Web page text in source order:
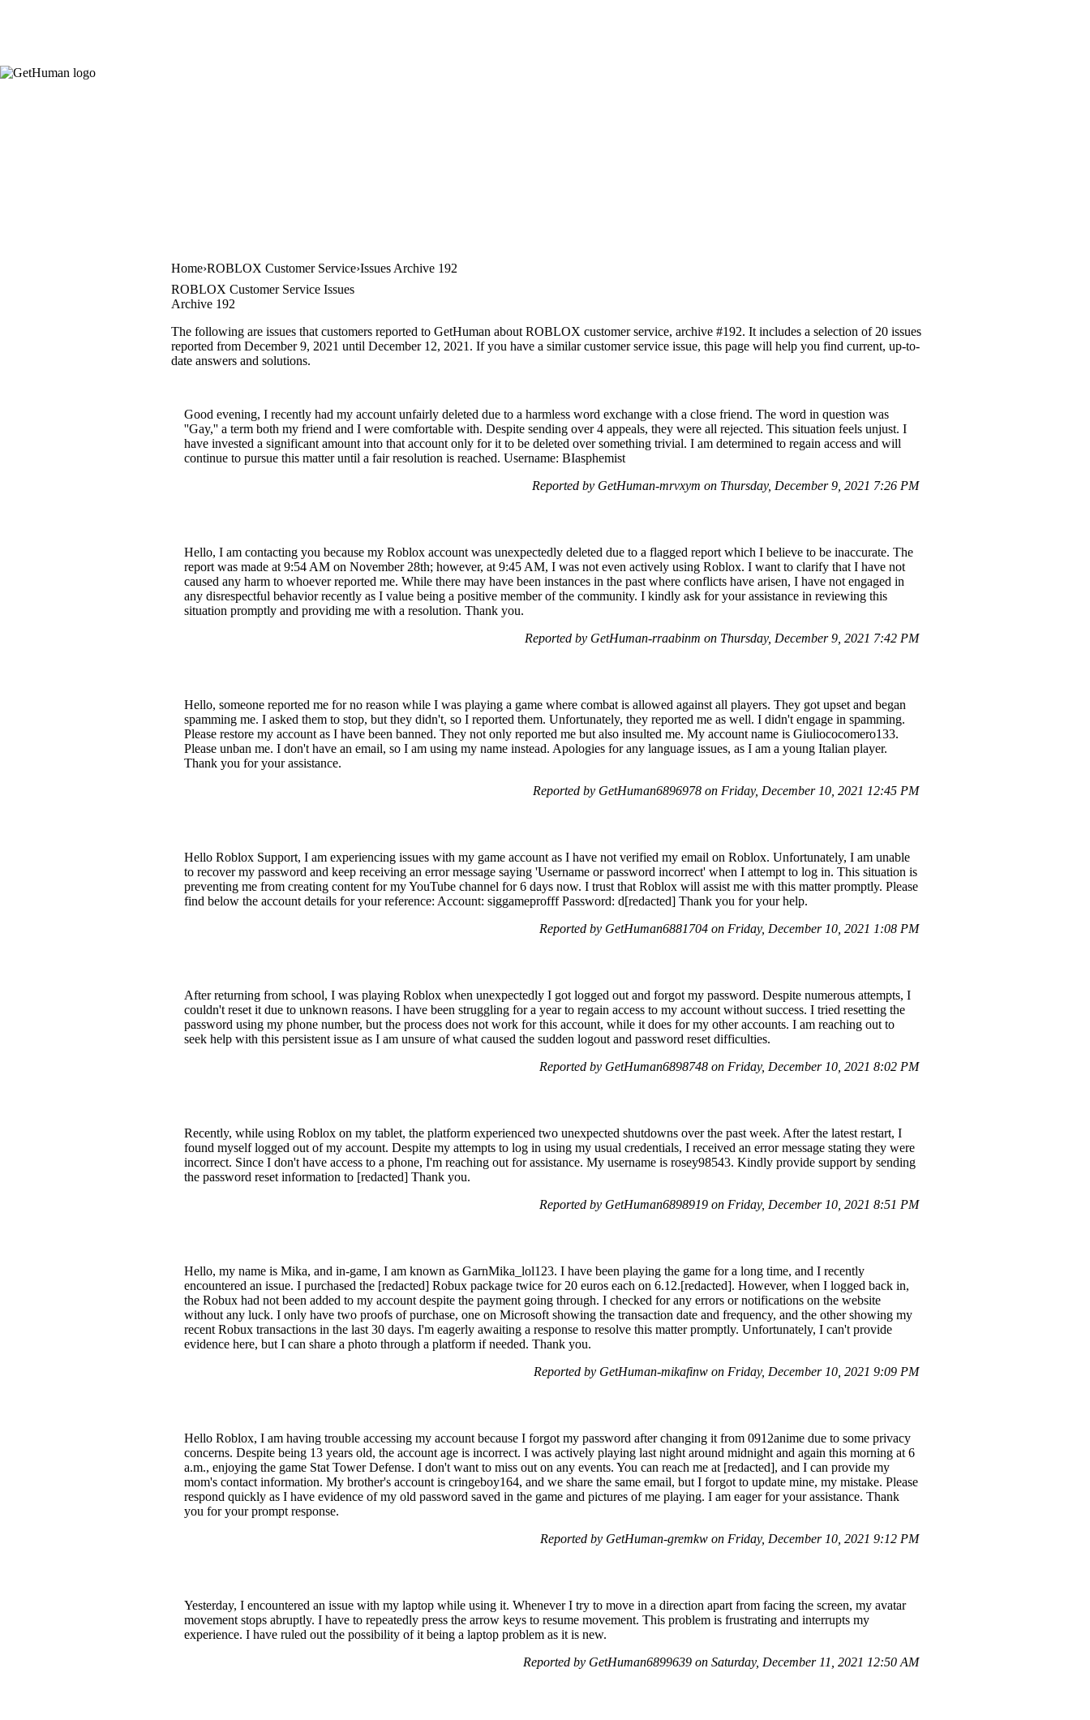
Home ROBLOX Customer Service Issues Archive 192
ROBLOX Customer Service Issues
Archive 192
The following are issues that customers reported to GetHuman about ROBLOX customer service, archive #192. It includes a selection of 20 issues
reported from December 9, 2021 until December 12, 2021. If you have a similar customer service issue, this page will help you find current, up-to-
date answers and solutions.
Good evening, I recently had my account unfairly deleted due to a harmless word exchange with a close friend. The word in question was
''Gay,'' a term both my friend and I were comfortable with. Despite sending over 4 appeals, they were all rejected. This situation feels unjust. I
have invested a significant amount into that account only for it to be deleted over something trivial. I am determined to regain access and will
continue to pursue this matter until a fair resolution is reached. Username: BIasphemist
Reported by GetHuman-mrvxym on Thursday, December 9, 2021 7:26 PM
Hello, I am contacting you because my Roblox account was unexpectedly deleted due to a flagged report which I believe to be inaccurate. The
report was made at 9:54 AM on November 28th; however, at 9:45 AM, I was not even actively using Roblox. I want to clarify that I have not
caused any harm to whoever reported me. While there may have been instances in the past where conflicts have arisen, I have not engaged in
any disrespectful behavior recently as I value being a positive member of the community. I kindly ask for your assistance in reviewing this
situation promptly and providing me with a resolution. Thank you.
Reported by GetHuman-rraabinm on Thursday, December 9, 2021 7:42 PM
Hello, someone reported me for no reason while I was playing a game where combat is allowed against all players. They got upset and began
spamming me. I asked them to stop, but they didn't, so I reported them. Unfortunately, they reported me as well. I didn't engage in spamming.
Please restore my account as I have been banned. They not only reported me but also insulted me. My account name is Giuliococomero133.
Please unban me. I don't have an email, so I am using my name instead. Apologies for any language issues, as I am a young Italian player.
Thank you for your assistance.
Reported by GetHuman6896978 on Friday, December 10, 2021 12:45 PM
Hello Roblox Support, I am experiencing issues with my game account as I have not verified my email on Roblox. Unfortunately, I am unable
to recover my password and keep receiving an error message saying 'Username or password incorrect' when I attempt to log in. This situation is
preventing me from creating content for my YouTube channel for 6 days now. I trust that Roblox will assist me with this matter promptly. Please
find below the account details for your reference: Account: siggameprofff Password: d[redacted] Thank you for your help.
Reported by GetHuman6881704 on Friday, December 10, 2021 1:08 PM
After returning from school, I was playing Roblox when unexpectedly I got logged out and forgot my password. Despite numerous attempts, I
couldn't reset it due to unknown reasons. I have been struggling for a year to regain access to my account without success. I tried resetting the
password using my phone number, but the process does not work for this account, while it does for my other accounts. I am reaching out to
seek help with this persistent issue as I am unsure of what caused the sudden logout and password reset difficulties.
Reported by GetHuman6898748 on Friday, December 10, 2021 8:02 PM
Recently, while using Roblox on my tablet, the platform experienced two unexpected shutdowns over the past week. After the latest restart, I
found myself logged out of my account. Despite my attempts to log in using my usual credentials, I received an error message stating they were
incorrect. Since I don't have access to a phone, I'm reaching out for assistance. My username is rosey98543. Kindly provide support by sending
the password reset information to [redacted] Thank you.
Reported by GetHuman6898919 on Friday, December 10, 2021 8:51 PM
Hello, my name is Mika, and in-game, I am known as GarnMika_lol123. I have been playing the game for a long time, and I recently
encountered an issue. I purchased the [redacted] Robux package twice for 20 euros each on 6.12.[redacted]. However, when I logged back in,
the Robux had not been added to my account despite the payment going through. I checked for any errors or notifications on the website
without any luck. I only have two proofs of purchase, one on Microsoft showing the transaction date and frequency, and the other showing my
recent Robux transactions in the last 30 days. I'm eagerly awaiting a response to resolve this matter promptly. Unfortunately, I can't provide
evidence here, but I can share a photo through a platform if needed. Thank you.
Reported by GetHuman-mikafinw on Friday, December 10, 2021 9:09 PM
Hello Roblox, I am having trouble accessing my account because I forgot my password after changing it from 0912anime due to some privacy
concerns. Despite being 13 years old, the account age is incorrect. I was actively playing last night around midnight and again this morning at 6
a.m., enjoying the game Stat Tower Defense. I don't want to miss out on any events. You can reach me at [redacted], and I can provide my
mom's contact information. My brother's account is cringeboy164, and we share the same email, but I forgot to update mine, my mistake. Please
respond quickly as I have evidence of my old password saved in the game and pictures of me playing. I am eager for your assistance. Thank
you for your prompt response.
Reported by GetHuman-gremkw on Friday, December 10, 2021 9:12 PM
Yesterday, I encountered an issue with my laptop while using it. Whenever I try to move in a direction apart from facing the screen, my avatar
movement stops abruptly. I have to repeatedly press the arrow keys to resume movement. This problem is frustrating and interrupts my
experience. I have ruled out the possibility of it being a laptop problem as it is new.
Reported by GetHuman6899639 on Saturday, December 11, 2021 12:50 AM